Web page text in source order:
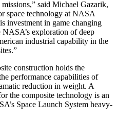
said Michael Gazarik,
space technology at NASA
investment in game changing
exploration of deep
industrial capability in the
construction holds the
performance capabilities of
reduction in weight. A
the composite technology is an
Space Launch System heavy-